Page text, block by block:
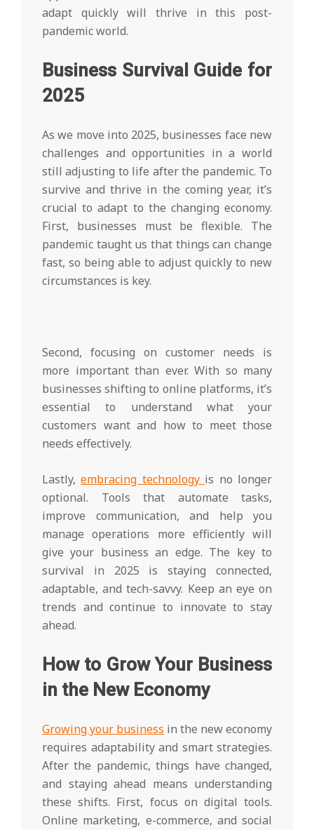
adapt quickly will thrive in this post-
pandemic world.
Business Survival Guide for
2025
As we move into 2025, businesses face new
challenges and opportunities in a world
still adjusting to life after the pandemic. To
survive and thrive in the coming year, it’s
crucial to adapt to the changing economy.
First, businesses must be flexible. The
pandemic taught us that things can change
fast, so being able to adjust quickly to new
circumstances is key.
Second, focusing on customer needs is
more important than ever. With so many
businesses shifting to online platforms, it’s
essential to understand what your
customers want and how to meet those
needs effectively.
Lastly,embracing technology is no longer
optional. Tools that automate tasks,
improve communication, and help you
manage operations more efficiently will
give your business an edge. The key to
survival in 2025 is staying connected,
adaptable, and tech-savvy. Keep an eye on
trends and continue to innovate to stay
ahead.
How to Grow Your Business
in the New Economy
Growing your business in the new economy
requires adaptability and smart strategies.
After the pandemic, things have changed,
and staying ahead means understanding
these shifts. First, focus on digital tools.
Online marketing, e-commerce, and social